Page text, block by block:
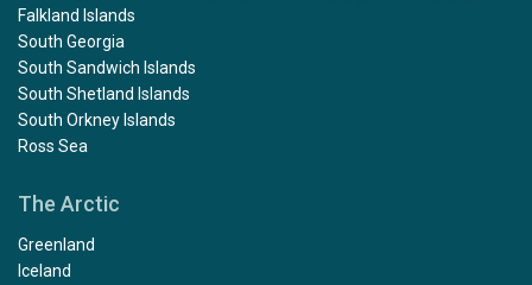
Falkland Islands
South Georgia
South Sandwich Islands
South Shetland Islands
South Orkney Islands
Ross Sea
The Arctic
Greenland
Iceland